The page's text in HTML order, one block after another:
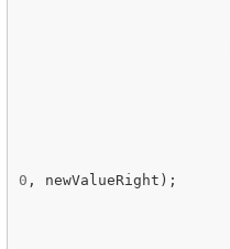
0 , newValueRight );